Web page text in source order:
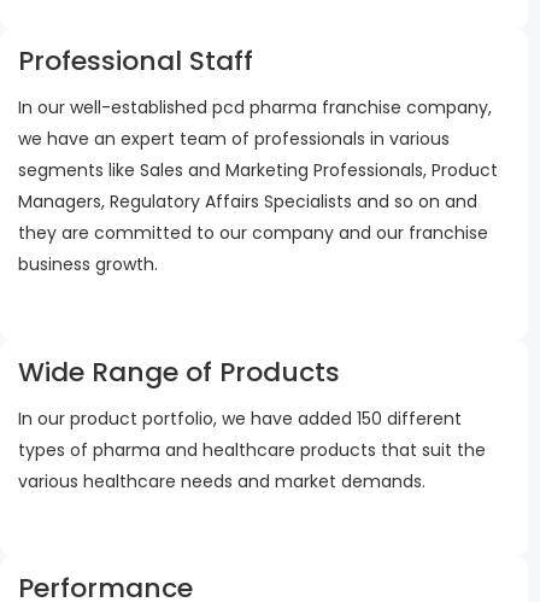
Professional Staff
In our well-established pcd pharma franchise company,
we have an expert team of professionals in various
segments like Sales and Marketing Professionals, Product
Managers, Regulatory Affairs Specialists and so on and
they are committed to our company and our franchise
business growth.
Wide Range of Products
In our product portfolio, we have added 150 different
types of pharma and healthcare products that suit the
various healthcare needs and market demands.
Performance